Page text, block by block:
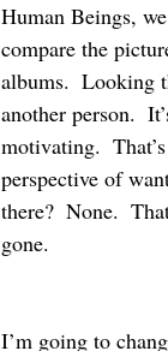
Human Beings,
compare the
albums.  Looking
another person.
motivating.
perspective of
there?  None.
gone.
I’m going to